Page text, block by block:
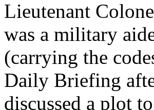
Lieutenant
was a military
(carrying the
Daily Briefing
discussed a plot